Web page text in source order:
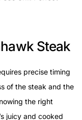
Steak
precise timing
of the steak and the
the right
juicy and cooked